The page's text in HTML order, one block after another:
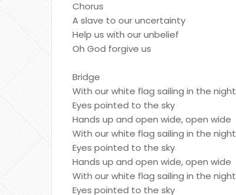
Chorus
A slave to our uncertainty
Help us with our unbelief
Oh God forgive us
Bridge
With our white flag sailing in the night
Eyes pointed to the sky
Hands up and open wide, open wide
With our white flag sailing in the night
Eyes pointed to the sky
Hands up and open wide, open wide
With our white flag sailing in the night
Eyes pointed to the sky